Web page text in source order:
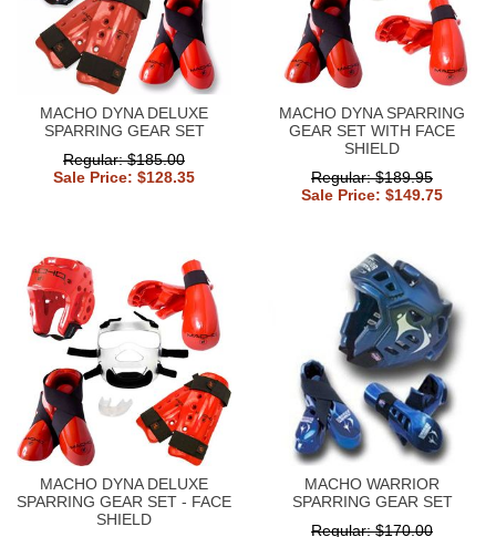
MACHO DYNA DELUXE
SPARRING GEAR SET
Regular: $185.00
Sale Price: $128.35
MACHO DYNA SPARRING
GEAR SET WITH FACE
SHIELD
Regular: $189.95
Sale Price: $149.75
MACHO DYNA DELUXE
SPARRING GEAR SET - FACE
SHIELD
MACHO WARRIOR
SPARRING GEAR SET
Regular: $170.00